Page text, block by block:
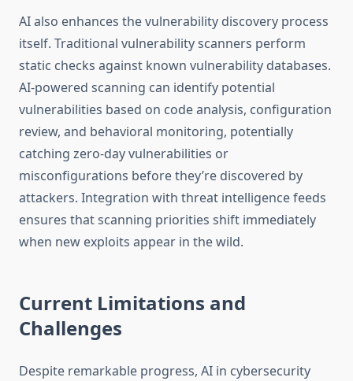
AI also enhances the vulnerability discovery process
itself. Traditional vulnerability scanners perform
static checks against known vulnerability databases.
AI-powered scanning can identify potential
vulnerabilities based on code analysis, configuration
review, and behavioral monitoring, potentially
catching zero-day vulnerabilities or
misconfigurations before they’re discovered by
attackers. Integration with threat intelligence feeds
ensures that scanning priorities shift immediately
when new exploits appear in the wild.
Current Limitations and
Challenges
Despite remarkable progress, AI in cybersecurity